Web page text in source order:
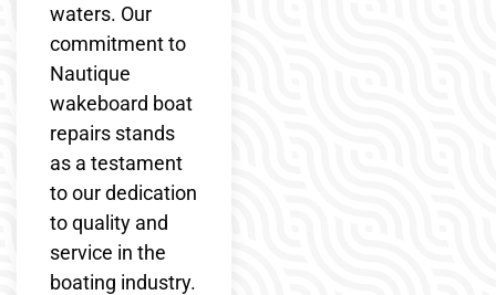
waters. Our
commitment to
Nautique
wakeboard boat
repairs stands
as a testament
to our dedication
to quality and
service in the
boating industry.